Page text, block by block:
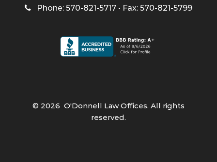
Phone: 570-821-5717 • Fax: 570-821-5799
© 2026 O'Donnell Law Offices. All rights
reserved.